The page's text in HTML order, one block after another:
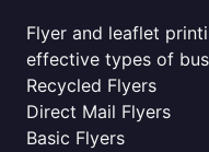
Flyer and leaflet
effective types of
Recycled Flyers
Direct Mail Flyers
Basic Flyers